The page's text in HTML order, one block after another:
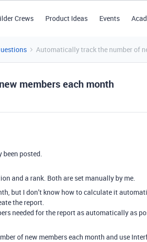
Crews Product Ideas Events
Automatically track the number of
members each month
been posted.
and a rank. Both are set manually by me.
but I don’t know how to calculate it
the report.
needed for the report as automatically as
of new members each month and use